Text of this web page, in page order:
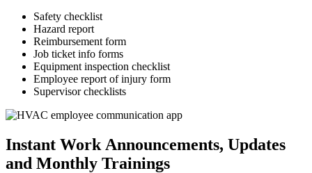
Safety checklist
Hazard report
Reimbursement form
Job ticket info forms
Equipment inspection checklist
Employee report of injury form
Supervisor checklists
Instant Work Announcements, Updates
and Monthly Trainings